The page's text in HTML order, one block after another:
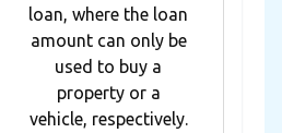
loan, where the loan
amount can only be
used to buy a
property or a
vehicle, respectively.